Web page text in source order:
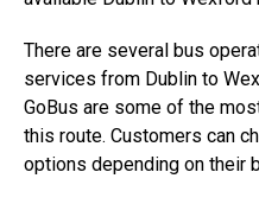
There are several bus
services from Dublin to
GoBus are some of the
this route. Customers can
options depending on their